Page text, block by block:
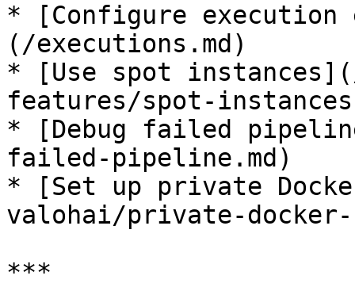
* [Configure execution
(/executions.md)
* [Use spot
features/spot-
* [Debug failed
failed-pipeline.md)
* [Set up private
valohai/private-
***